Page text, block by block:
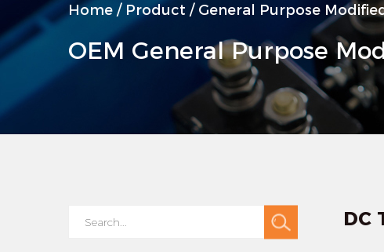
Home / Product / General Purpose
OEM General Purpose
DC